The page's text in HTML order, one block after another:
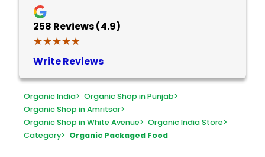
258 Reviews (4.9)
★★★★★
★★★★★
Write Reviews
Organic India> Organic Shop in Punjab>
Organic Shop in Amritsar>
Organic Shop in White Avenue> Organic India Store>
Category> Organic Packaged Food